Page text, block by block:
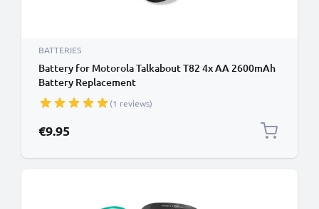
BATTERIES
Battery for Motorola Talkabout T82 4x AA 2600mAh
Battery Replacement
(1 reviews)
€9.95